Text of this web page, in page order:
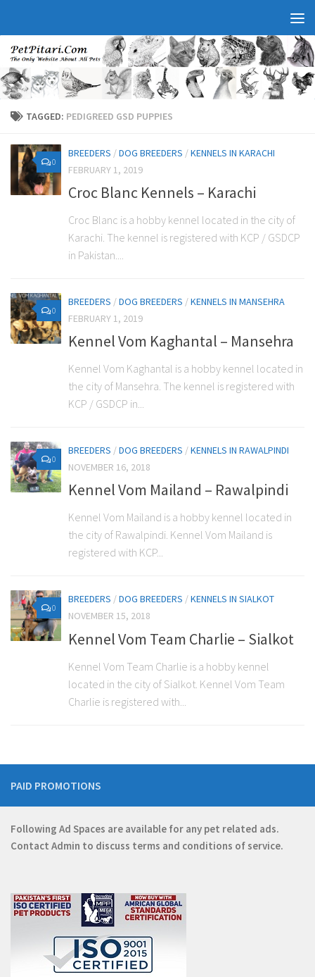
TAGGED: PEDIGREED GSD PUPPIES
0
BREEDERS /DOG BREEDERS /KENNELS IN KARACHI
FEBRUARY 1, 2019
Croc Blanc Kennels – Karachi
Croc Blanc is a hobby kennel located in the city of
Karachi. The kennel is registered with KCP / GSDCP
in Pakistan....
0
BREEDERS /DOG BREEDERS /KENNELS IN MANSEHRA
FEBRUARY 1, 2019
Kennel Vom Kaghantal – Mansehra
Kennel Vom Kaghantal is a hobby kennel located in
the city of Mansehra. The kennel is registered with
KCP / GSDCP in...
0
BREEDERS /DOG BREEDERS /KENNELS IN RAWALPINDI
NOVEMBER 16, 2018
Kennel Vom Mailand – Rawalpindi
Kennel Vom Mailand is a hobby kennel located in
the city of Rawalpindi. Kennel Vom Mailand is
registered with KCP...
0
BREEDERS /DOG BREEDERS /KENNELS IN SIALKOT
NOVEMBER 15, 2018
Kennel Vom Team Charlie – Sialkot
Kennel Vom Team Charlie is a hobby kennel
located in the city of Sialkot. Kennel Vom Team
Charlie is registered with...
PAID PROMOTIONS
Following Ad Spaces are available for any pet related ads.
Contact Admin to discuss terms and conditions of service.